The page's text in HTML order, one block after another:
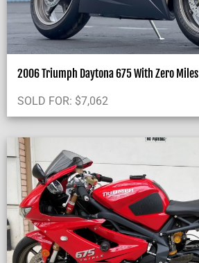
2006 Triumph Daytona 675 With Zero Miles
SOLD FOR: $7,062